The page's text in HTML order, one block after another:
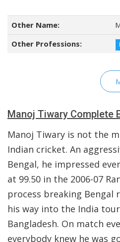
Other Name:
Other Professions:
Manoj Tiwary Complete
Manoj Tiwary is not the
Indian cricket. An
Bengal, he impressed
at 99.50 in the 2006-07
process breaking Bengal
his way into the India
Bangladesh. On match
everybody knew he was